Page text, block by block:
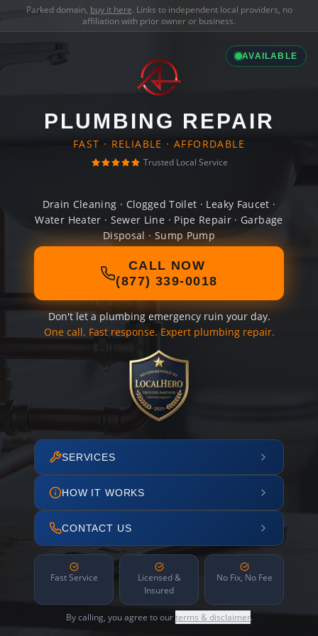
Parked domain, buy it here. Links to independent local providers, no
affiliation with prior owner or business.
AVAILABLE
PLUMBING REPAIR
FAST · RELIABLE · AFFORDABLE
Trusted Local Service
Drain Cleaning · Clogged Toilet · Leaky Faucet ·
Water Heater · Sewer Line · Pipe Repair · Garbage
Disposal · Sump Pump
CALL NOW
(877) 339-0018
Don't let a plumbing emergency ruin your day.
One call. Fast response. Expert plumbing repair.
SERVICES
HOW IT WORKS
CONTACT US
Fast Service
Licensed &
Insured
No Fix, No Fee
By calling, you agree to ourterms & disclaimer.